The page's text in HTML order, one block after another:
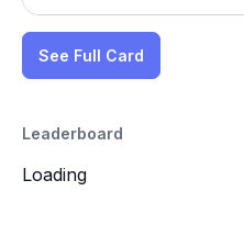
See Full Card
Leaderboard
Loading